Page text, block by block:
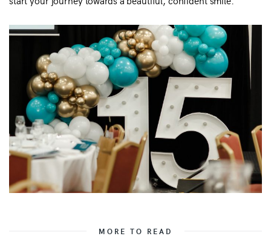
MORE TO READ